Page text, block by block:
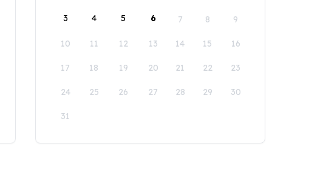
3 4 5 6 7 8 9
10 11 12 13 14 15 16
17 18 19 20 21 22 23
24 25 26 27 28 29 30
31